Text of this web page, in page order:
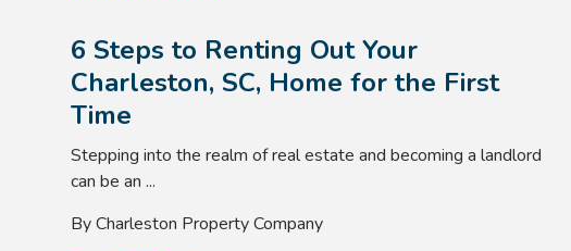
6 Steps to Renting Out Your
Charleston, SC, Home for the First
Time
Stepping into the realm of real estate and becoming a landlord
can be an ...
By Charleston Property Company